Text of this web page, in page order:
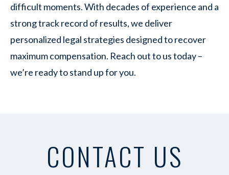
difficult moments. With decades of experience and a
strong track record of results, we deliver
personalized legal strategies designed to recover
maximum compensation. Reach out to us today –
we’re ready to stand up for you.
CONTACT US